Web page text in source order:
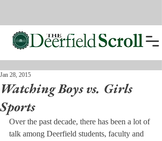
Watching Boys vs. Girls
Sports
Jan 28, 2015
Over the past decade, there has been a lot of
talk among Deerfield students, faculty and